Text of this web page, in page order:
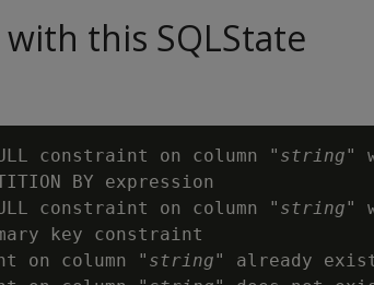
this SQLState
constraint on column " string"
BY expression
constraint on column " string"
key constraint
on column " string" already